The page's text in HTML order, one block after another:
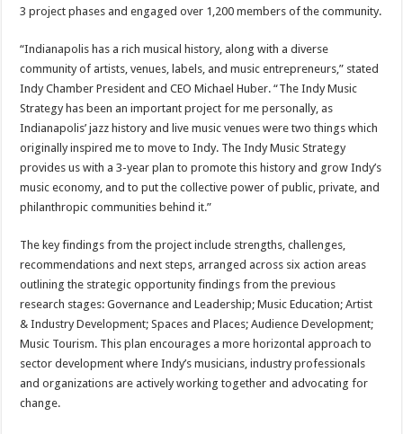
3 project phases and engaged over 1,200 members of the community.
“Indianapolis has a rich musical history, along with a diverse
community of artists, venues, labels, and music entrepreneurs,” stated
Indy Chamber President and CEO Michael Huber. “The Indy Music
Strategy has been an important project for me personally, as
Indianapolis’ jazz history and live music venues were two things which
originally inspired me to move to Indy. The Indy Music Strategy
provides us with a 3-year plan to promote this history and grow Indy’s
music economy, and to put the collective power of public, private, and
philanthropic communities behind it.”
The key findings from the project include strengths, challenges,
recommendations and next steps, arranged across six action areas
outlining the strategic opportunity findings from the previous
research stages: Governance and Leadership; Music Education; Artist
& Industry Development; Spaces and Places; Audience Development;
Music Tourism. This plan encourages a more horizontal approach to
sector development where Indy’s musicians, industry professionals
and organizations are actively working together and advocating for
change.